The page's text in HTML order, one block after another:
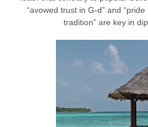
“avowed trust in G-d” and
tradition” are key in